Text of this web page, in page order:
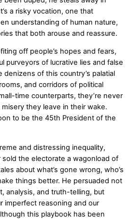
a risky vocation, one that
understanding of human nature,
that both arouse and reassure.
off people’s hopes and fears,
purveyors of lucrative lies and false
of this country’s palatial
and corridors of political
time counterparts, they’re never
they leave in their wake.
to be the 45th President of the
and distressing inequality,
sold the electorate a wagonload of
about what’s gone wrong, who’s
things better. He persuaded not
analysis, and truth-telling, but
imperfect reasoning and our
this playbook has been